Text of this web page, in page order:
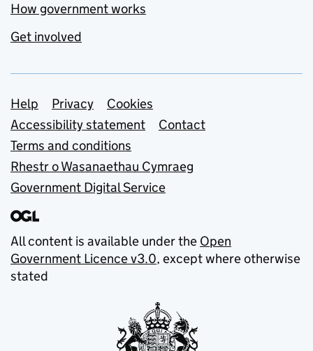
How government works
Get involved
Support links
Help Privacy
Cookies
Accessibility statement
Contact
Terms and conditions
Rhestr o Wasanaethau Cymraeg
Government Digital Service
All content is available under the Open
Government Licence v3.0, except where otherwise
stated